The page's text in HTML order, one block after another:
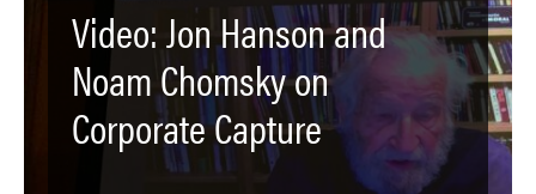
Video: Jon Hanson and
Noam Chomsky on
Corporate Capture